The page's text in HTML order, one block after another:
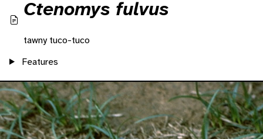
Ctenomys fulvus
tawny tuco-tuco
Features